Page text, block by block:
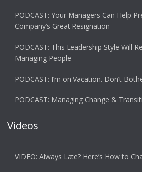
PODCAST: Your Managers Can Help
Company’s Great Resignation
PODCAST: This Leadership Style Will
Managing People
PODCAST: I’m on Vacation. Don’t
PODCAST: Managing Change &
Videos
VIDEO: Always Late? Here’s How to